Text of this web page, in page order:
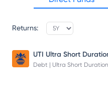
Returns:
UTI Ultra Short
Debt | Ultra Short